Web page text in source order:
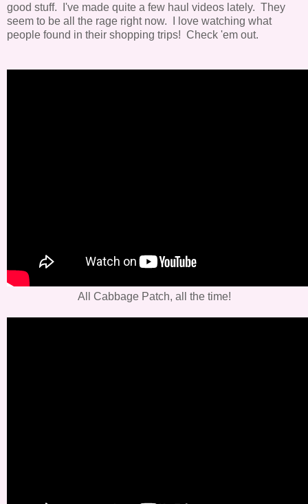
good stuff. I've made quite a few haul videos lately. They
seem to be all the rage right now. I love watching what
people found in their shopping trips! Check 'em out.
All Cabbage Patch, all the time!